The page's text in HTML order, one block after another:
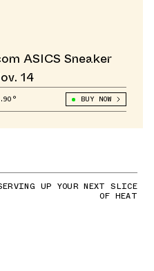
ASICS Sneaker
14
BUY NOW
UP YOUR NEXT SLICE
OF HEAT